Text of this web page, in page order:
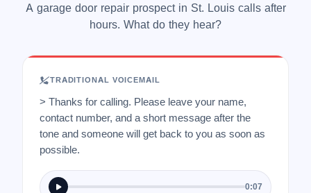
A garage door repair prospect in St. Louis calls after
hours. What do they hear?
TRADITIONAL VOICEMAIL
> Thanks for calling. Please leave your name,
contact number, and a short message after the
tone and someone will get back to you as soon as
possible.
0:07